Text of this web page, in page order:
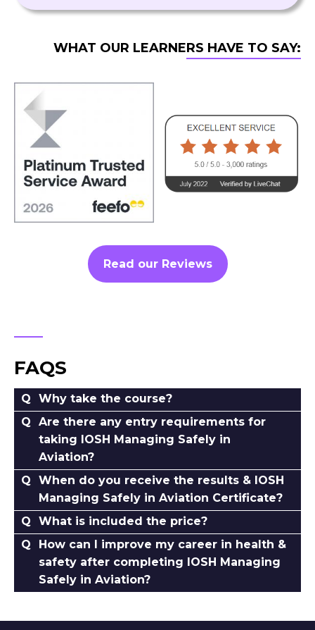
WHAT OUR LEARNERS HAVE TO SAY:
Read our Reviews
FAQS
Why take the course?
Are there any entry requirements for
taking IOSH Managing Safely in
Aviation?
When do you receive the results & IOSH
Managing Safely in Aviation Certificate?
What is included the price?
How can I improve my career in health &
safety after completing IOSH Managing
Safely in Aviation?